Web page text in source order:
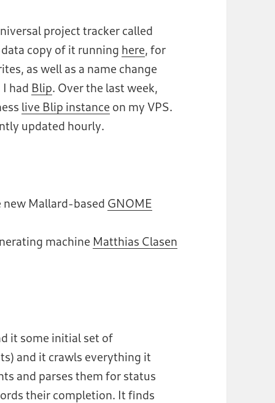
project tracker called
copy of it running here, for
as well as a name change
had Blip. Over the last week,
live Blip instance on my VPS.
updated hourly.
Mallard-based GNOME
machine Matthias Clasen
it some initial set of
and it crawls everything it
and parses them for status
their completion. It finds